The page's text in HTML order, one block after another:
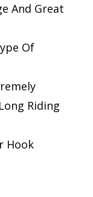
And Great
Of
Riding
Hook